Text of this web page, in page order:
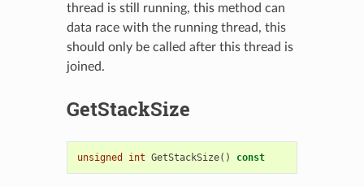
thread is still running, this method can
data race with the running thread, this
should only be called after this thread is
joined.
GetStackSize
unsigned int GetStackSize() const